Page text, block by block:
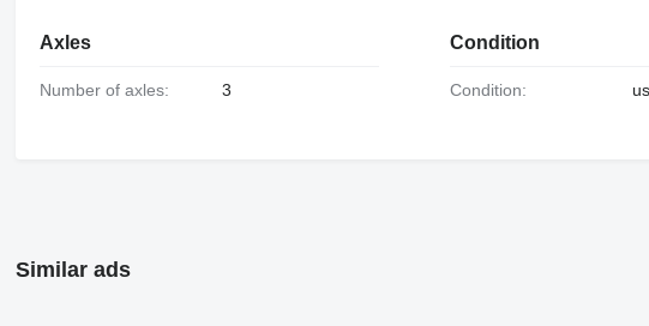
Axles
Number of axles: 3
Condition
Condition:
Similar ads